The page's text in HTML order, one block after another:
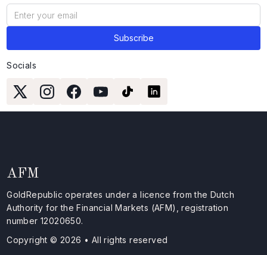
Socials
AFM
GoldRepublic operates under a licence from the Dutch
Authority for the Financial Markets (AFM), registration
number 12020650.
Copyright © 2026 • All rights reserved